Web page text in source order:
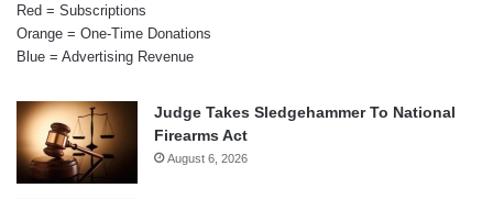
Red = Subscriptions
Orange = One-Time Donations
Blue = Advertising Revenue
Judge Takes Sledgehammer To National
Firearms Act
August 6, 2026